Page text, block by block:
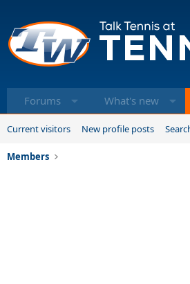
Forums What's new
Current visitors New profile posts
Members